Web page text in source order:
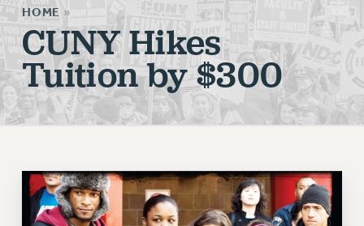
About Us
ABOUT US
JOIN PSC RF FIELD UNITS
RETIREE MEMBERSHIP
REQUEST MAILED MEMBER CARD
HOME »
CUNY Hikes
Tuition by $300